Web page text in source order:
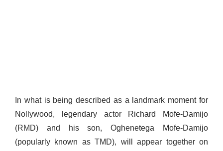
In what is being described as a landmark moment for
Nollywood, legendary actor Richard Mofe-Damijo
(RMD) and his son, Oghenetega Mofe-Damijo
(popularly known as TMD), will appear together on